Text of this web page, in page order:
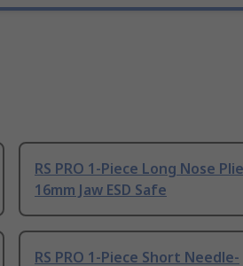
RS PRO 1-Piece Long Nose
16mm Jaw ESD Safe
RS PRO 1-Piece Short Needle-